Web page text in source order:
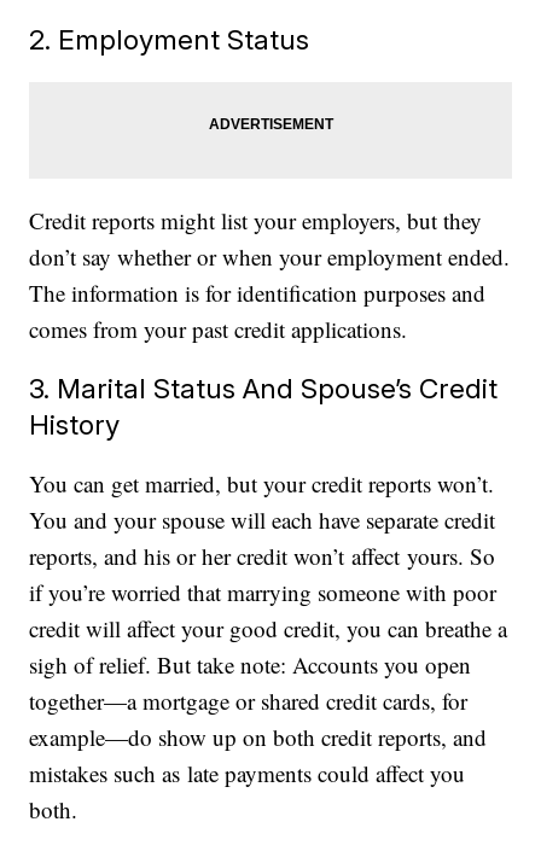
2. Employment Status
Credit reports might list your employers, but they
don’t say whether or when your employment ended.
The information is for identification purposes and
comes from your past credit applications.
3. Marital Status And Spouse’s Credit
History
You can get married, but your credit reports won’t.
You and your spouse will each have separate credit
reports, and his or her credit won’t affect yours. So
if you’re worried that marrying someone with poor
credit will affect your good credit, you can breathe a
sigh of relief. But take note: Accounts you open
together—a mortgage or shared credit cards, for
example—do show up on both credit reports, and
mistakes such as late payments could affect you
both.